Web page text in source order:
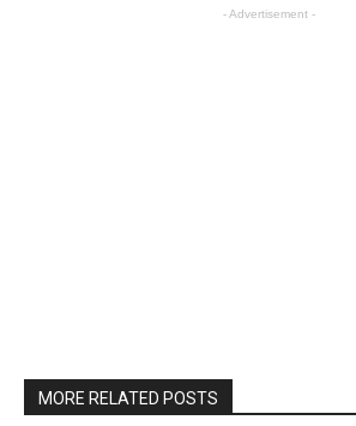
- Advertisement -
MORE RELATED POSTS